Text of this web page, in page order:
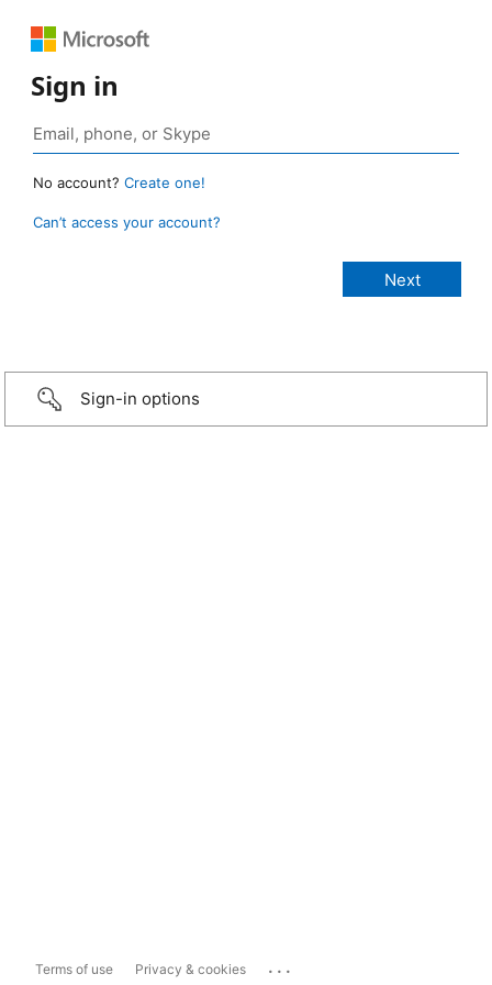
Sign in
No account? Create one!
Can’t access your account?
Sign-in options
Terms of use Privacy & cookies ...